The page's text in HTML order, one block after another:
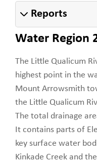
Reports
Water Region
The Little Qualicum
highest point in the
Mount Arrowsmith
the Little Qualicum
The total drainage
It contains parts of
key surface water
Kinkade Creek and